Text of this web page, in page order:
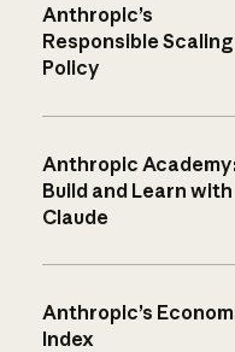
Anthropic’s
Responsible Scaling
Policy
Anthropic Academy:
Build and Learn with
Claude
Anthropic’s
Index